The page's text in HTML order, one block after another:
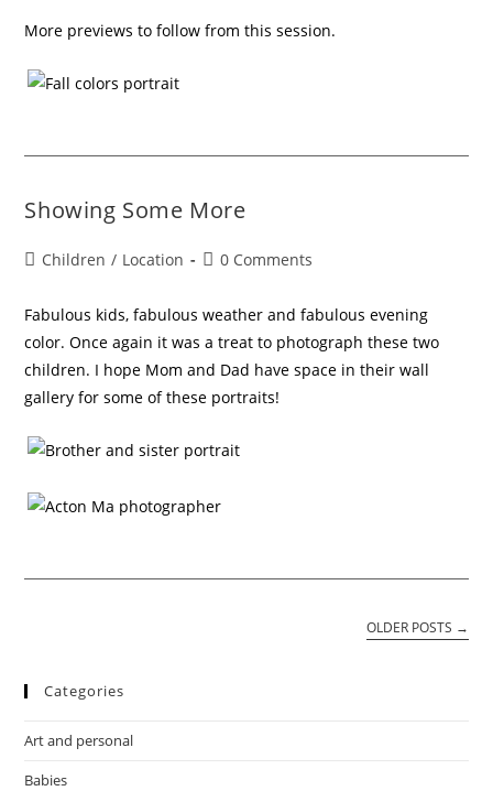
More previews to follow from this session.
Showing Some More
Children / Location 0 Comments
Fabulous kids, fabulous weather and fabulous evening
color. Once again it was a treat to photograph these two
children. I hope Mom and Dad have space in their wall
gallery for some of these portraits!
OLDER POSTS →
Categories
Art and personal
Babies